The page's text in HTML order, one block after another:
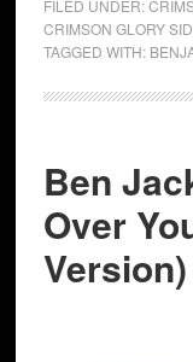
FILED UNDER:
CRIMSON GLORY
TAGGED WITH:
Ben
Over
Version)